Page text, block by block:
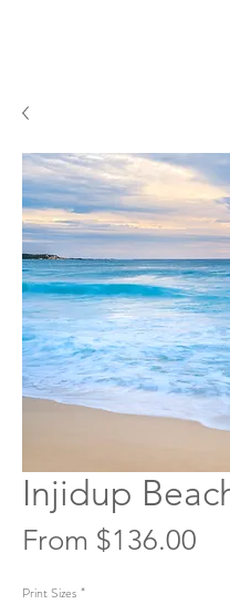
Injidup
From $136.00
Print Sizes *